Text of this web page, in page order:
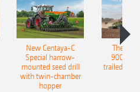
New Centaya-C
Special harrow-
mounted seed drill
with twin-chamber
hopper
The
9004-
trailed